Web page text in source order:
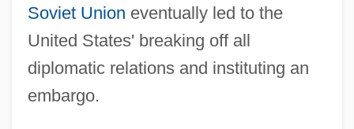
Soviet Union eventually led to the
United States' breaking off all
diplomatic relations and instituting an
embargo.